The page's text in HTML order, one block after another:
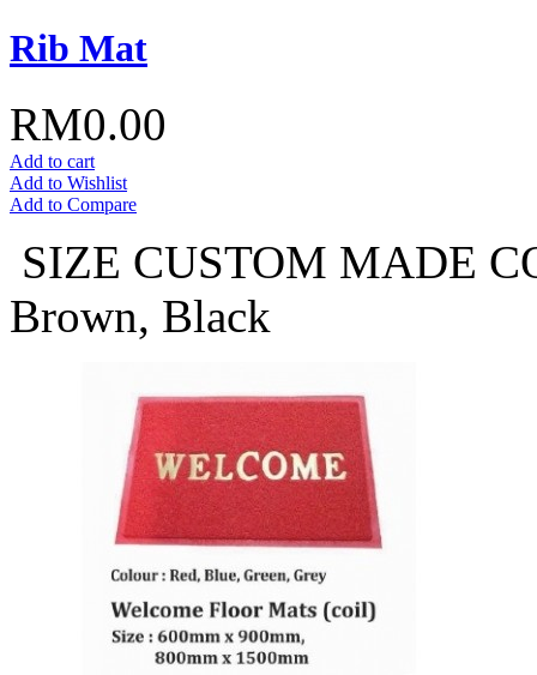
Rib Mat
RM0.00
Add to cart
Add to Wishlist
Add to Compare
SIZE CUSTOM MADE
Brown, Black